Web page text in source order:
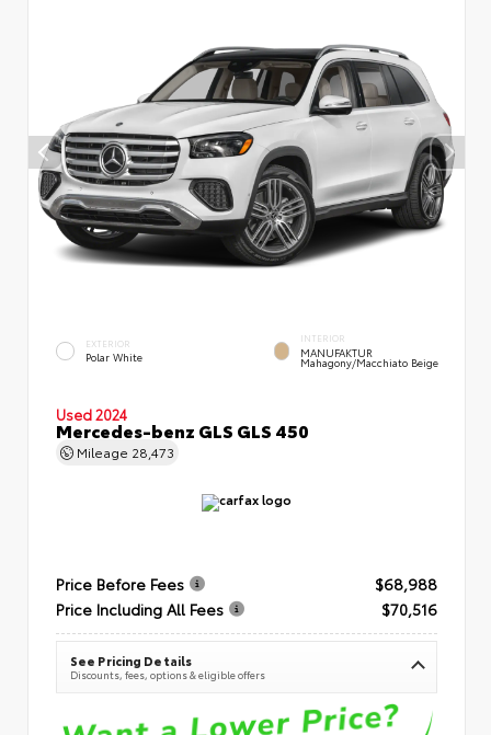
EXTERIOR
Polar White
INTERIOR
MANUFAKTUR
Mahagony/Macchiato Beige
Used 2024
Mercedes-benz GLS GLS 450
Mileage 28,473
Price Before Fees
$68,988
Price Including All Fees
$70,516
See Pricing Details
Discounts, fees, options & eligible offers